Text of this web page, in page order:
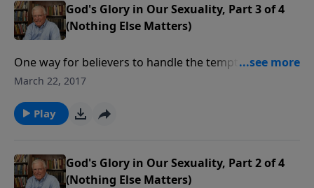
God's Glory in Our Sexuality, Part 3 of 4
(Nothing Else Matters)
One way for believers to handle the temptation of sex
outside of marriage is to realize Who is present
believer is indwelt by the Holy Spirit. God looks
seriously at our sexuality.
March 22, 2017
Play
God's Glory in Our Sexuality, Part 2 of 4
(Nothing Else Matters)